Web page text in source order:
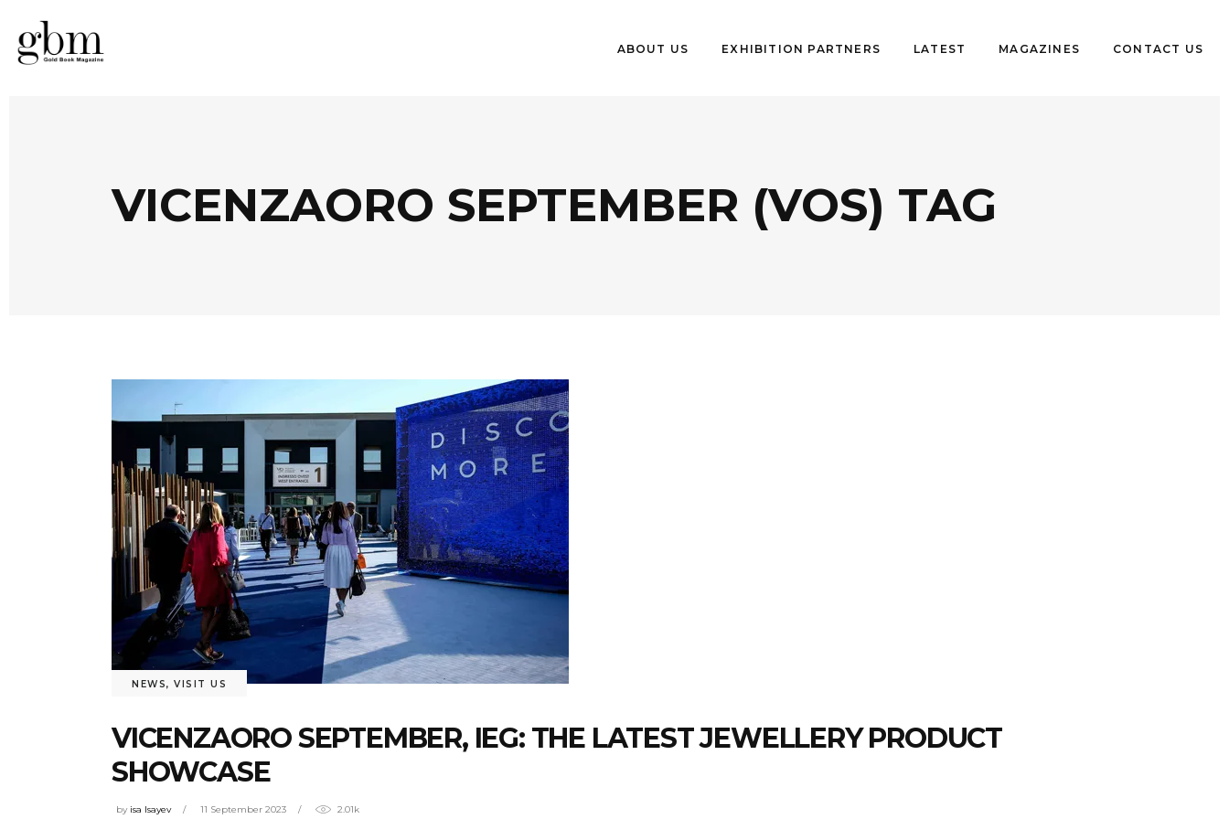
ABOUT US EXHIBITION PARTNERS LATEST MAGAZINES CONTACT US
VICENZAORO SEPTEMBER (VOS) TAG
NEWS, VISIT US
VICENZAORO SEPTEMBER, IEG: THE LATEST JEWELLERY PRODUCT
SHOWCASE
by isa Isayev 11 September 2023 2.01k